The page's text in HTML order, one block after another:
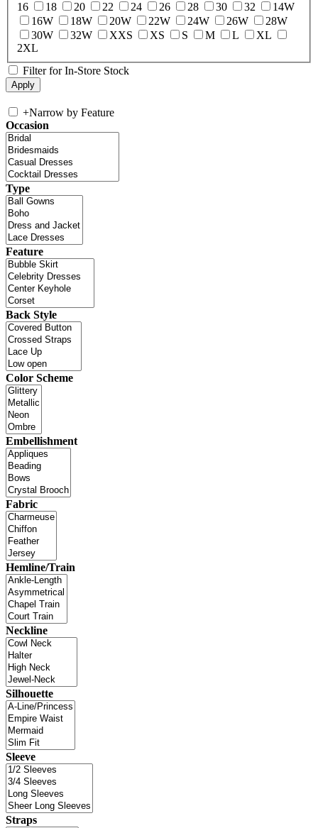
16
18 20 22 24 26 28 30 32
14W
16W
18W 20W 22W 24W 26W
28W
30W
32W XXS XS S M L
XL
2XL
Filter for In-Store Stock
+Narrow by Feature
Occasion
Type
Feature
Back Style
Color Scheme
Embellishment
Fabric
Hemline/Train
Neckline
Silhouette
Sleeve
Straps